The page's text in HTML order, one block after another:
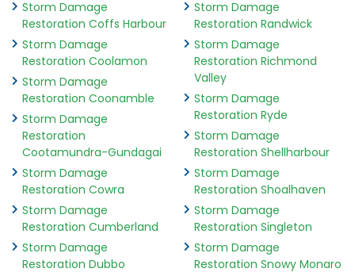
Storm Damage
Restoration Coffs Harbour
Storm Damage
Restoration Coolamon
Storm Damage
Restoration Coonamble
Storm Damage
Restoration
Cootamundra-Gundagai
Storm Damage
Restoration Cowra
Storm Damage
Restoration Cumberland
Storm Damage
Restoration Dubbo
Storm Damage
Restoration Randwick
Storm Damage
Restoration Richmond
Valley
Storm Damage
Restoration Ryde
Storm Damage
Restoration Shellharbour
Storm Damage
Restoration Shoalhaven
Storm Damage
Restoration Singleton
Storm Damage
Restoration Snowy Monaro